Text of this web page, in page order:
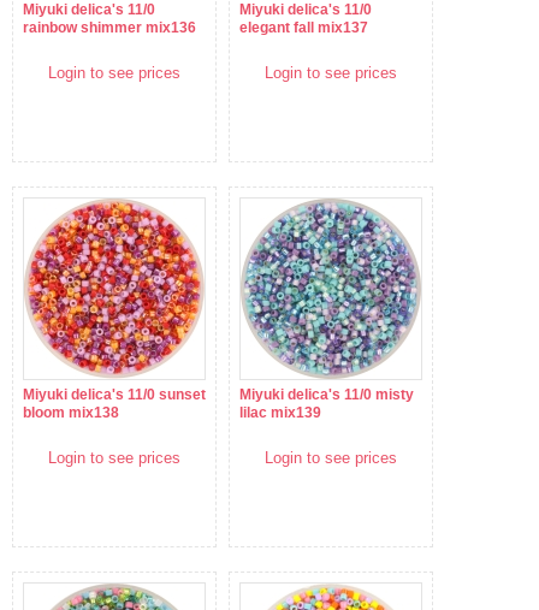
Miyuki delica's 11/0
rainbow shimmer mix136
Login to see prices
Miyuki delica's 11/0
elegant fall mix137
Login to see prices
Miyuki delica's 11/0 sunset
bloom mix138
Login to see prices
Miyuki delica's 11/0 misty
lilac mix139
Login to see prices